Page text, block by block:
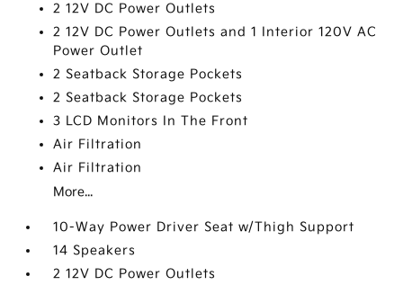
2 12V DC Power Outlets
2 12V DC Power Outlets and 1 Interior 120V AC
Power Outlet
2 Seatback Storage Pockets
2 Seatback Storage Pockets
3 LCD Monitors In The Front
Air Filtration
Air Filtration
More...
10-Way Power Driver Seat w/Thigh Support
14 Speakers
2 12V DC Power Outlets